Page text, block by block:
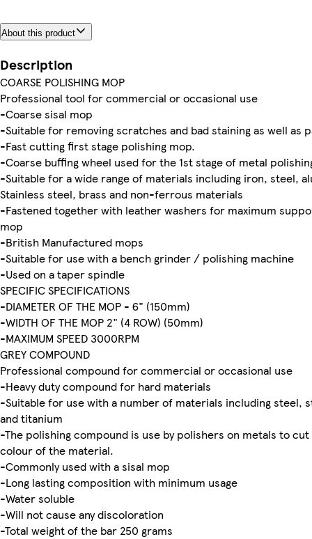
About this product
Description
COARSE POLISHING MOP
Professional tool for commercial or occasional use
-Coarse sisal mop
-Suitable for removing scratches and bad staining as well as
-Fast cutting first stage polishing mop.
-Coarse buffing wheel used for the 1st stage of metal
-Suitable for a wide range of materials including iron, steel,
Stainless steel, brass and non-ferrous materials
-Fastened together with leather washers for maximum
mop
-British Manufactured mops
-Suitable for use with a bench grinder / polishing machine
-Used on a taper spindle
SPECIFIC SPECIFICATIONS
-DIAMETER OF THE MOP - 6" (150mm)
-WIDTH OF THE MOP 2" (4 ROW) (50mm)
-MAXIMUM SPEED 3000RPM
GREY COMPOUND
Professional compound for commercial or occasional use
-Heavy duty compound for hard materials
-Suitable for use with a number of materials including steel,
and titanium
-The polishing compound is use by polishers on metals to
colour of the material.
-Commonly used with a sisal mop
-Long lasting composition with minimum usage
-Water soluble
-Will not cause any discoloration
-Total weight of the bar 250 grams